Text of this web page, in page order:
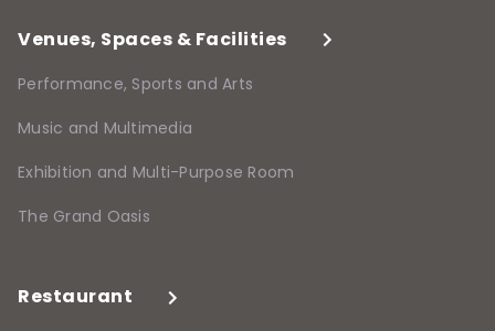
Venues, Spaces & Facilities
Performance, Sports and Arts
Music and Multimedia
Exhibition and Multi-Purpose Room
The Grand Oasis
Restaurant